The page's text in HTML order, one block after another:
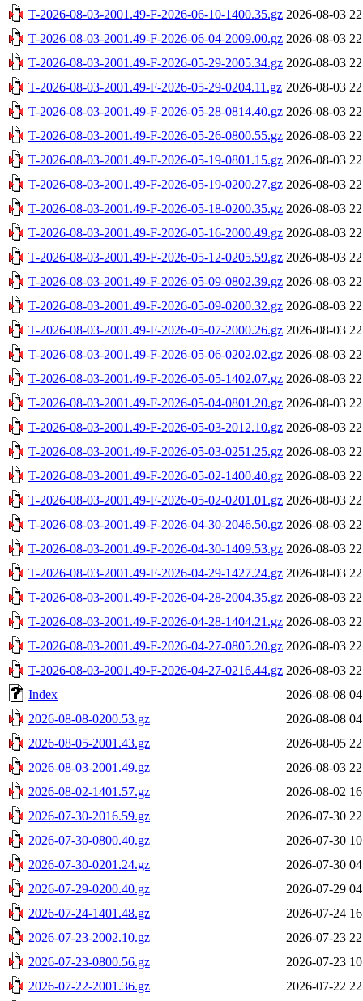
T-2026-08-03-2001.49-F-2026-06-10-1400.35.gz 2026-08-03
T-2026-08-03-2001.49-F-2026-06-04-2009.00.gz 2026-08-03
T-2026-08-03-2001.49-F-2026-05-29-2005.34.gz 2026-08-03
T-2026-08-03-2001.49-F-2026-05-29-0204.11.gz 2026-08-03
T-2026-08-03-2001.49-F-2026-05-28-0814.40.gz 2026-08-03
T-2026-08-03-2001.49-F-2026-05-26-0800.55.gz 2026-08-03
T-2026-08-03-2001.49-F-2026-05-19-0801.15.gz 2026-08-03
T-2026-08-03-2001.49-F-2026-05-19-0200.27.gz 2026-08-03
T-2026-08-03-2001.49-F-2026-05-18-0200.35.gz 2026-08-03
T-2026-08-03-2001.49-F-2026-05-16-2000.49.gz 2026-08-03
T-2026-08-03-2001.49-F-2026-05-12-0205.59.gz 2026-08-03
T-2026-08-03-2001.49-F-2026-05-09-0802.39.gz 2026-08-03
T-2026-08-03-2001.49-F-2026-05-09-0200.32.gz 2026-08-03
T-2026-08-03-2001.49-F-2026-05-07-2000.26.gz 2026-08-03
T-2026-08-03-2001.49-F-2026-05-06-0202.02.gz 2026-08-03
T-2026-08-03-2001.49-F-2026-05-05-1402.07.gz 2026-08-03
T-2026-08-03-2001.49-F-2026-05-04-0801.20.gz 2026-08-03
T-2026-08-03-2001.49-F-2026-05-03-2012.10.gz 2026-08-03
T-2026-08-03-2001.49-F-2026-05-03-0251.25.gz 2026-08-03
T-2026-08-03-2001.49-F-2026-05-02-1400.40.gz 2026-08-03
T-2026-08-03-2001.49-F-2026-05-02-0201.01.gz 2026-08-03
T-2026-08-03-2001.49-F-2026-04-30-2046.50.gz 2026-08-03
T-2026-08-03-2001.49-F-2026-04-30-1409.53.gz 2026-08-03
T-2026-08-03-2001.49-F-2026-04-29-1427.24.gz 2026-08-03
T-2026-08-03-2001.49-F-2026-04-28-2004.35.gz 2026-08-03
T-2026-08-03-2001.49-F-2026-04-28-1404.21.gz 2026-08-03
T-2026-08-03-2001.49-F-2026-04-27-0805.20.gz 2026-08-03
T-2026-08-03-2001.49-F-2026-04-27-0216.44.gz 2026-08-03
Index
2026-08-08
2026-08-08-0200.53.gz
2026-08-08
2026-08-05-2001.43.gz
2026-08-05
2026-08-03-2001.49.gz
2026-08-03
2026-08-02-1401.57.gz
2026-08-02
2026-07-30-2016.59.gz
2026-07-30
2026-07-30-0800.40.gz
2026-07-30
2026-07-30-0201.24.gz
2026-07-30
2026-07-29-0200.40.gz
2026-07-29
2026-07-24-1401.48.gz
2026-07-24
2026-07-23-2002.10.gz
2026-07-23
2026-07-23-0800.56.gz
2026-07-23
2026-07-22-2001.36.gz
2026-07-22